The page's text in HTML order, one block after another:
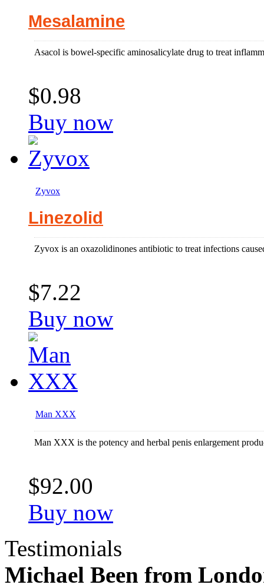
Mesalamine
Asacol is bowel-specific aminosalicylate drug to treat
$0.98
Buy now
Zyvox
Linezolid
Zyvox is an oxazolidinones antibiotic to treat infections
$7.22
Buy now
Man XXX
Man XXX is the potency and herbal penis enlargement
$92.00
Buy now
Testimonials
Michael Been from